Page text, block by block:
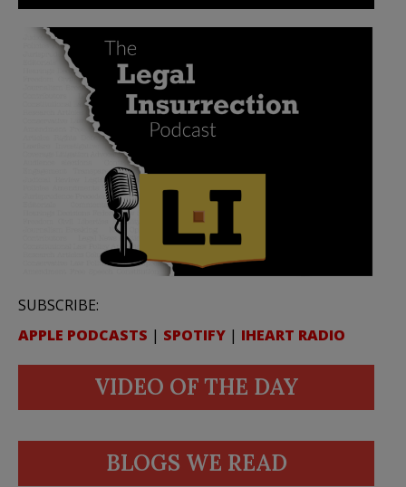
SUBSCRIBE:
APPLE PODCASTS | SPOTIFY | IHEART RADIO
VIDEO OF THE DAY
BLOGS WE READ